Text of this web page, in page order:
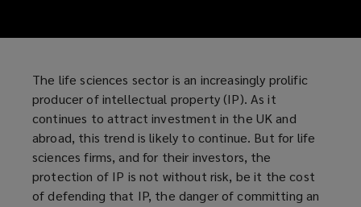
The life sciences sector is an increasingly prolific
producer of intellectual property (IP). As it
continues to attract investment in the UK and
abroad, this trend is likely to continue. But for life
sciences firms, and for their investors, the
protection of IP is not without risk, be it the cost
of defending that IP, the danger of committing an